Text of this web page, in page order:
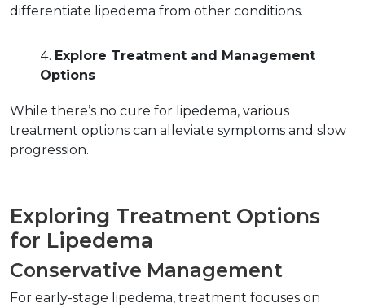
differentiate lipedema from other conditions.
Explore Treatment and Management
Options
While there’s no cure for lipedema, various
treatment options can alleviate symptoms and slow
progression.
Exploring Treatment Options
for Lipedema
Conservative Management
For early-stage lipedema, treatment focuses on